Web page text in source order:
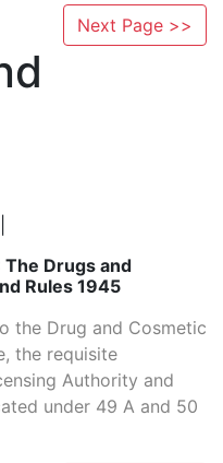
Next Page >>
The Drugs and
Rules 1945
the Drug and Cosmetic
the requisite
Authority and
under 49 A and 50